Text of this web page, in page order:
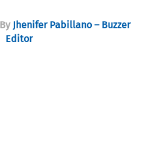
By Jhenifer Pabillano – Buzzer
Editor